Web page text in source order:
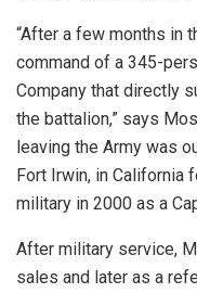
“After a few months in
command of a 345-
Company that directly
the battalion,” says
leaving the Army was
Fort Irwin, in California
military in 2000 as a
After military service,
sales and later as a